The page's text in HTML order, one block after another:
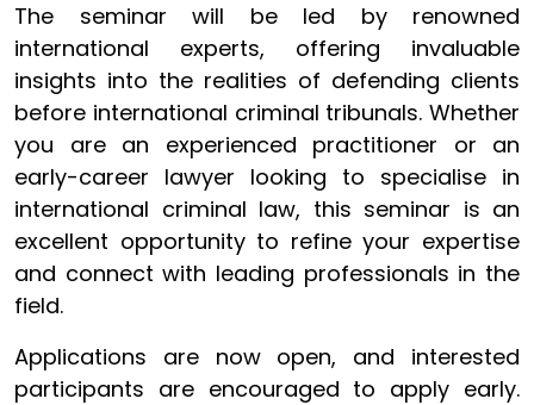
The seminar will be led by renowned
international experts, offering invaluable
insights into the realities of defending clients
before international criminal tribunals. Whether
you are an experienced practitioner or an
early-career lawyer looking to specialise in
international criminal law, this seminar is an
excellent opportunity to refine your expertise
and connect with leading professionals in the
field.
Applications are now open, and interested
participants are encouraged to apply early.